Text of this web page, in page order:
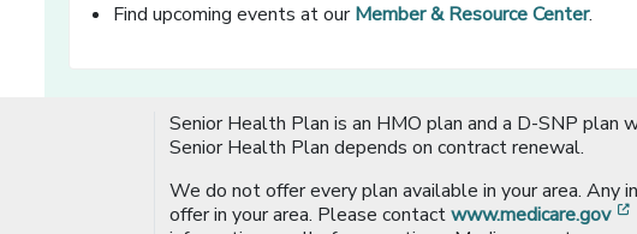
Find upcoming events at ourMember & Resource Center.
Senior Health Plan is an HMO plan and a D-SNP plan
Senior Health Plan depends on contract renewal.
We do not offer every plan available in your area.
offer in your area. Please contactwww.medicare.gov